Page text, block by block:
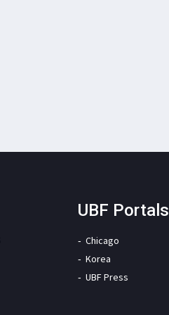
UBF Portals
Chicago
Korea
UBF Press